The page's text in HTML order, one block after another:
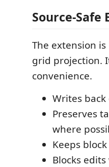
Source-Safe
The extension
grid projection.
convenience.
Writes
Preserves
where
Keeps
Blocks